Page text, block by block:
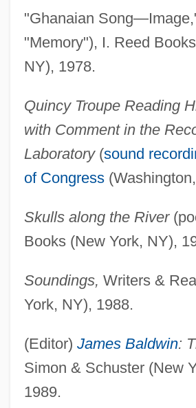
"Ghanaian
"Memory"), I. Reed
NY), 1978.
Quincy Troupe Reading
with Comment in the
Laboratory(sound
of Congress
Skulls along the River
Books (New York, NY),
Soundings, Writers &
York, NY), 1988.
(Editor) James Baldwin:
Simon & Schuster (New
1989.